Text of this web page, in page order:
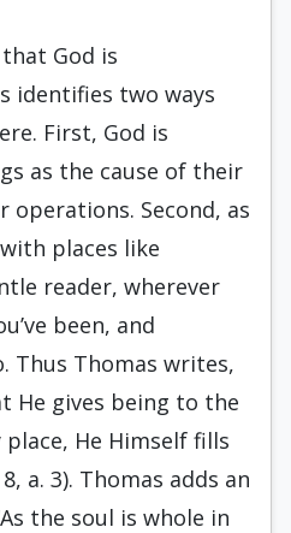
God is
identifies two ways
First, God is
as the cause of their
operations. Second, as
places like
reader, wherever
been, and
Thus Thomas writes,
He gives being to the
He Himself fills
a. 3). Thomas adds an
the soul is whole in